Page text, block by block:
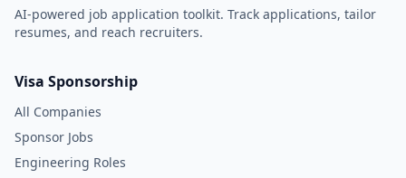
AI-powered job application toolkit. Track applications, tailor
resumes, and reach recruiters.
Visa Sponsorship
All Companies
Sponsor Jobs
Engineering Roles